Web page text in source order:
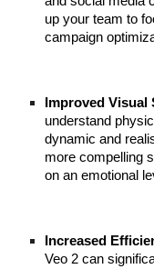
up your team to
campaign
Improved
understand
dynamic and
more compelling
on an emotional
Increased
Veo 2 can